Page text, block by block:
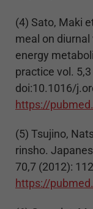
(4) Sato, Maki
meal on
energy
practice vol.
doi:10.1016/
https://
(5) Tsujino,
rinsho.
70,7 (2012):
https://